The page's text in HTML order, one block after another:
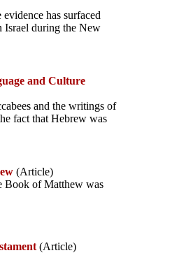
has surfaced
Israel during the New
and Culture
and the writings of
fact that Hebrew was
(Article)
Book of Matthew was
(Article)